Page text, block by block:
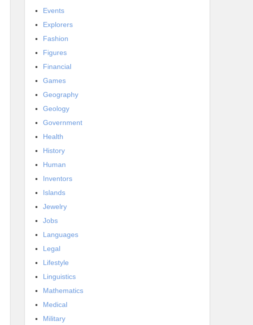
Events
Explorers
Fashion
Figures
Financial
Games
Geography
Geology
Government
Health
History
Human
Inventors
Islands
Jewelry
Jobs
Languages
Legal
Lifestyle
Linguistics
Mathematics
Medical
Military